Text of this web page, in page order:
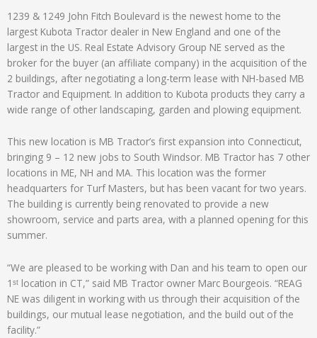
1239 & 1249 John Fitch Boulevard is the newest home to the
largest Kubota Tractor dealer in New England and one of the
largest in the US. Real Estate Advisory Group NE served as the
broker for the buyer (an affiliate company) in the acquisition of the
2 buildings, after negotiating a long-term lease with NH-based MB
Tractor and Equipment. In addition to Kubota products they carry a
wide range of other landscaping, garden and plowing equipment.
This new location is MB Tractor’s first expansion into Connecticut,
bringing 9 – 12 new jobs to South Windsor. MB Tractor has 7 other
locations in ME, NH and MA. This location was the former
headquarters for Turf Masters, but has been vacant for two years.
The building is currently being renovated to provide a new
showroom, service and parts area, with a planned opening for this
summer.
“We are pleased to be working with Dan and his team to open our
1ˢᵗ location in CT,” said MB Tractor owner Marc Bourgeois. “REAG
NE was diligent in working with us through their acquisition of the
buildings, our mutual lease negotiation, and the build out of the
facility.”